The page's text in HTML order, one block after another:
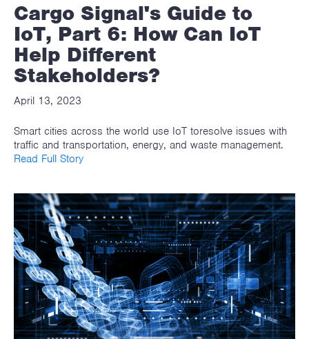
Cargo Signal's Guide to
IoT, Part 6: How Can IoT
Help Different
Stakeholders?
April 13, 2023
Smart cities across the world use IoT toresolve issues with
traffic and transportation, energy, and waste management.
Read Full Story